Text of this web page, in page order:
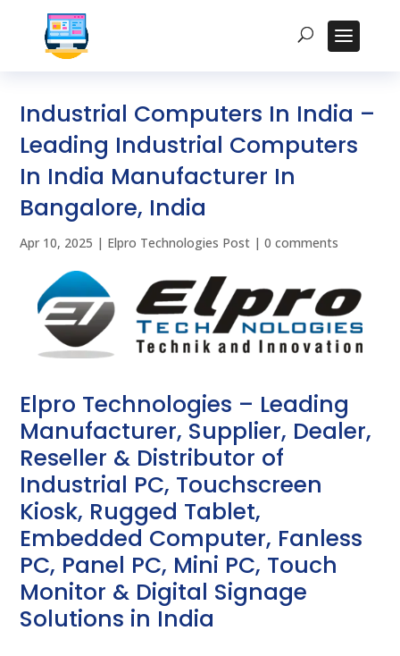
Industrial Computers In India –
Leading Industrial Computers
In India Manufacturer In
Bangalore, India
Apr 10, 2025 | Elpro Technologies Post |0 comments
Elpro Technologies – Leading
Manufacturer, Supplier, Dealer,
Reseller & Distributor of
Industrial PC, Touchscreen
Kiosk, Rugged Tablet,
Embedded Computer, Fanless
PC, Panel PC, Mini PC, Touch
Monitor & Digital Signage
Solutions in India